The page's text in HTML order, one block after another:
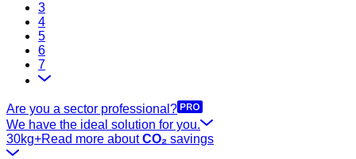
3
4
5
6
7
Are you a sector professional?
We have the ideal solution for you.
30kg+Read more aboutCO₂ savings